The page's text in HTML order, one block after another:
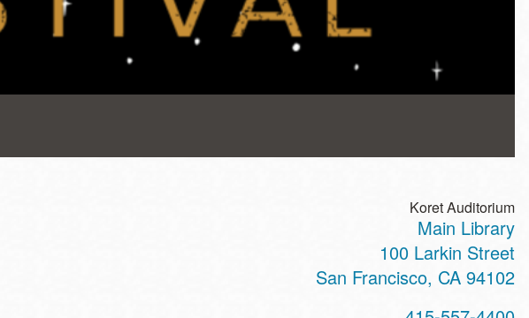
Koret Auditorium
Main Library
100 Larkin Street
San Francisco, CA 94102